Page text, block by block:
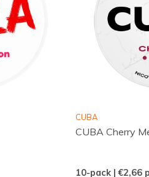
0.71
Tropical Fruit)
CUBA
CUBA Cherry
10-pack | €2,66